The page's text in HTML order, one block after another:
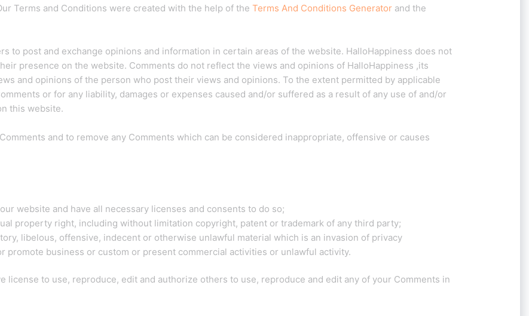
Terms and Conditions were created with the help of the Terms And Conditions Generatorand the
to post and exchange opinions and information in certain areas of the website. HalloHappiness does not
presence on the website. Comments do not reflect the views and opinions of HalloHappiness ,its
and opinions of the person who post their views and opinions. To the extent permitted by applicable
or for any liability, damages or expenses caused and/or suffered as a result of any use of and/or
this website.
and to remove any Comments which can be considered inappropriate, offensive or causes
website and have all necessary licenses and consents to do so;
property right, including without limitation copyright, patent or trademark of any third party;
libelous, offensive, indecent or otherwise unlawful material which is an invasion of privacy
promote business or custom or present commercial activities or unlawful activity.
license to use, reproduce, edit and authorize others to use, reproduce and edit any of your Comments in